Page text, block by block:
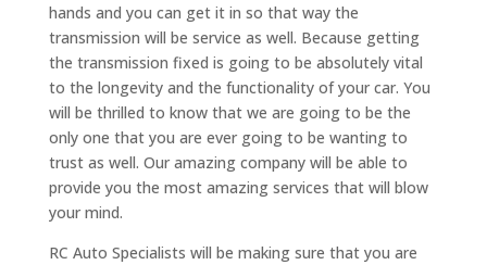
hands and you can get it in so that way the
transmission will be service as well. Because getting
the transmission fixed is going to be absolutely vital
to the longevity and the functionality of your car. You
will be thrilled to know that we are going to be the
only one that you are ever going to be wanting to
trust as well. Our amazing company will be able to
provide you the most amazing services that will blow
your mind.
RC Auto Specialists will be making sure that you are